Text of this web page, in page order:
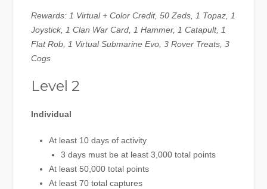
Rewards: 1 Virtual + Color Credit, 50 Zeds, 1 Topaz, 1
Joystick, 1 Clan War Card, 1 Hammer, 1 Catapult, 1
Flat Rob, 1 Virtual Submarine Evo, 3 Rover Treats, 3
Cogs
Level 2
Individual
At least 10 days of activity
3 days must be at least 3,000 total points
At least 50,000 total points
At least 70 total captures